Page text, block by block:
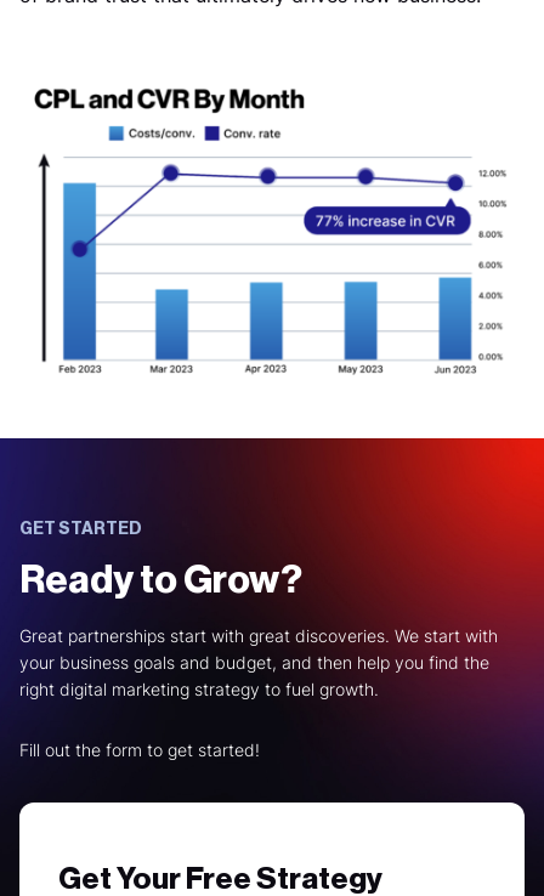
GET STARTED
Ready to Grow?
Great partnerships start with great discoveries. We start with
your business goals and budget, and then help you find the
right digital marketing strategy to fuel growth.
Fill out the form to get started!
Get Your Free Strategy